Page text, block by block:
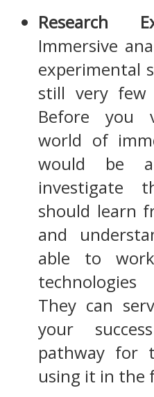
Research
Immersive
experimental
still very few
Before you
world of
would be
investigate
should learn
and
able to
They can
your
pathway for
using it in the